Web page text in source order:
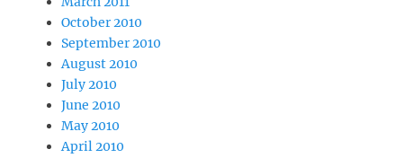
October 2010
September 2010
August 2010
July 2010
June 2010
May 2010
April 2010